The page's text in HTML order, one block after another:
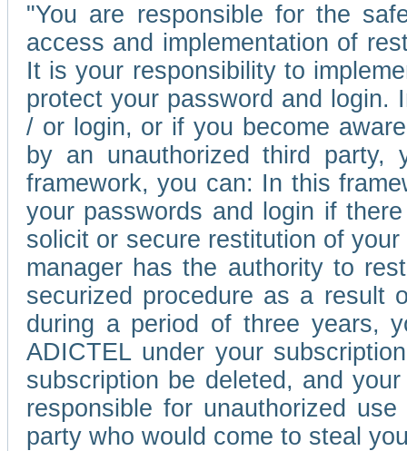
"You are responsible for the
access and implementation of
It is your responsibility to
protect your password and
/ or login, or if you become
by an unauthorized third party,
framework, you can: In this
your passwords and login if
solicit or secure restitution of
manager has the authority to
securized procedure as a result
during a period of three years,
ADICTEL under your
subscription be deleted, and
responsible for unauthorized
party who would come to steal